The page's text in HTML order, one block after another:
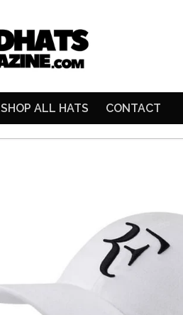
SHOP ALL HATS CONTACT